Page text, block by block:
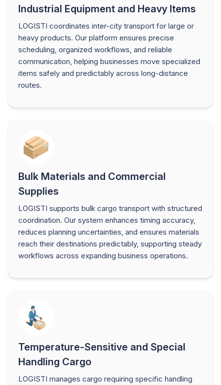
Industrial Equipment and Heavy Items
LOGISTI coordinates inter-city transport for large or
heavy products. Our platform ensures precise
scheduling, organized workflows, and reliable
communication, helping businesses move specialized
items safely and predictably across long-distance
routes.
Bulk Materials and Commercial
Supplies
LOGISTI supports bulk cargo transport with structured
coordination. Our system enhances timing accuracy,
reduces planning uncertainties, and ensures materials
reach their destinations predictably, supporting steady
workflows across expanding business operations.
Temperature-Sensitive and Special
Handling Cargo
LOGISTI manages cargo requiring specific handling